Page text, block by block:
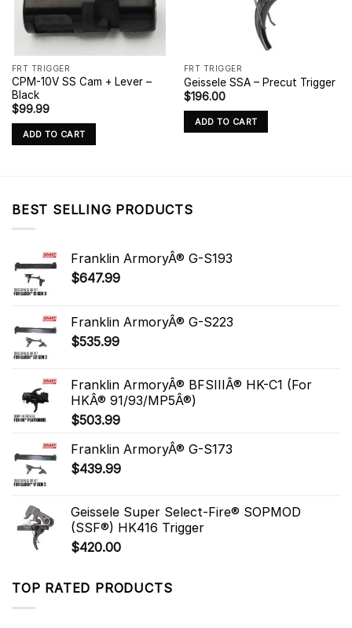
FRT TRIGGER
CPM-10V SS Cam + Lever –
Black
$99.99
ADD TO CART
FRT TRIGGER
Geissele SSA – Precut Trigger
$196.00
ADD TO CART
BEST SELLING PRODUCTS
Franklin ArmoryÂ® G-S193
$647.99
Franklin ArmoryÂ® G-S223
$535.99
Franklin ArmoryÂ® BFSIIIÂ® HK-C1 (For
HKÂ® 91/93/MP5Â®)
$503.99
Franklin ArmoryÂ® G-S173
$439.99
Geissele Super Select-Fire® SOPMOD
(SSF®) HK416 Trigger
$420.00
TOP RATED PRODUCTS